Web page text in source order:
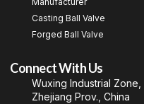
Casting Ball Valve
Forged Ball Valve
Connect With Us
Wuxing Industrial
Zhejiang Prov., China